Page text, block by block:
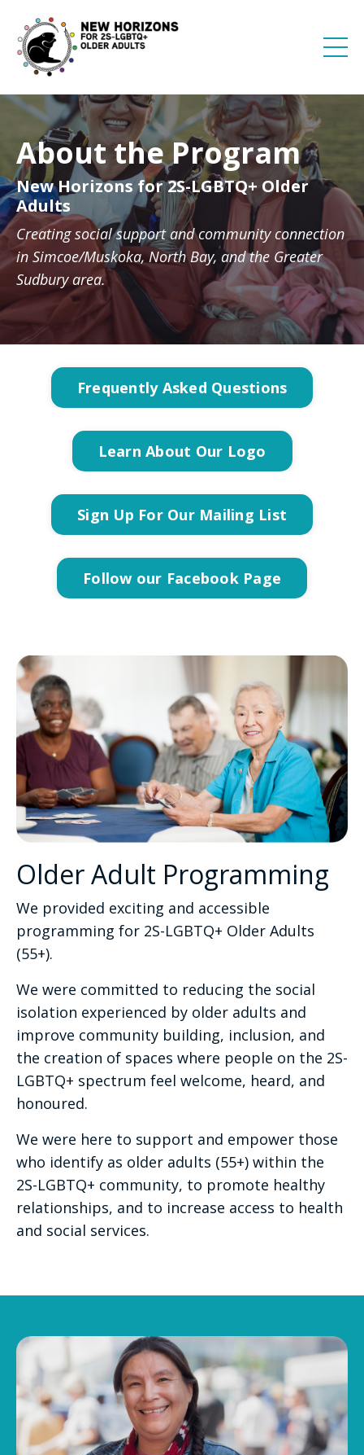
About the Program
New Horizons for 2S-LGBTQ+ Older
Adults
Creating social support and community connection
in Simcoe/Muskoka, North Bay, and the Greater
Sudbury area.
Frequently Asked Questions
Learn About Our Logo
Sign Up For Our Mailing List
Follow our Facebook Page
Older Adult Programming
We provided exciting and accessible
programming for 2S-LGBTQ+ Older Adults
(55+).
We were committed to reducing the social
isolation experienced by older adults and
improve community building, inclusion, and
the creation of spaces where people on the 2S-
LGBTQ+ spectrum feel welcome, heard, and
honoured.
We were here to support and empower those
who identify as older adults (55+) within the
2S-LGBTQ+ community, to promote healthy
relationships, and to increase access to health
and social services.